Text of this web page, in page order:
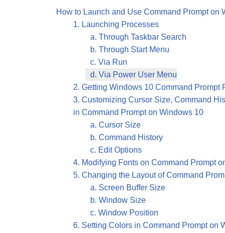
How to Launch and Use Command Prompt on
1. Launching Processes
a. Through Taskbar Search
b. Through Start Menu
c. Via Run
d. Via Power User Menu
2. Getting Windows 10 Command Prompt
3. Customizing Cursor Size, Command
in Command Prompt on Windows 10
a. Cursor Size
b. Command History
c. Edit Options
4. Modifying Fonts on Command Prompt
5. Changing the Layout of Command
a. Screen Buffer Size
b. Window Size
c. Window Position
6. Setting Colors in Command Prompt on